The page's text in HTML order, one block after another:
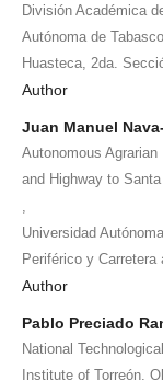
División Académica
Autónoma de
Huasteca, 2da.
Author
Juan Manuel
Autonomous Agrarian
and Highway to
Universidad
Periférico y Carretera
Author
Pablo Preciado
National
Institute of Torreón.